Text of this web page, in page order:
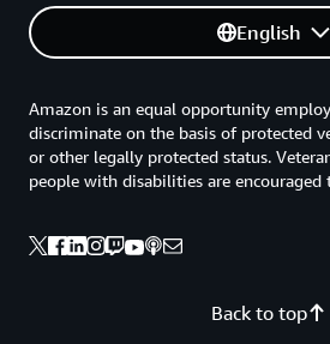
English
Back to top
Amazon is an equal opportunity
discriminate on the basis of protected
or other legally protected status.
people with disabilities are encouraged